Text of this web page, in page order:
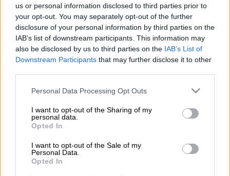
us or personal information disclosed to third parties prior to
your opt-out. You may separately opt-out of the further
disclosure of your personal information by third parties on the
IAB’s list of downstream participants. This information may
also be disclosed by us to third parties on the IAB’s List of
Downstream Participants that may further disclose it to other
Please note that this website/app uses one or more Google
not limited to your visit or usage behaviour. You may click to
grant or deny consent to Google and its third-party tags to
use your data for below specified purposes in below Google
consent section.
Personal Data Processing Opt Outs
I want to opt-out of the Sharing of my
personal data.
Opted In
I want to opt-out of the Sale of my
Personal Data.
Opted In
It was reported in The Citizen on Friday that AfriForum wants
Malema investigated for the allegations.
According to reporter Simnikiwe Hlatshaneni, who attended
the launch of Roets’ new book Kill the Boer: “In a gruesome
areas, a sound clip that was part of a Carte Blanche
Malema promised to help him continue killing farmers when
he was released from prison. The person is supposedly a